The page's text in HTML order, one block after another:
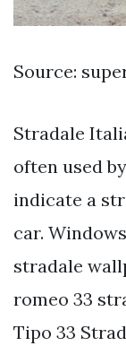
Source:
Stradale
often used
indicate a
car.
stradale
romeo 33
Tipo 33